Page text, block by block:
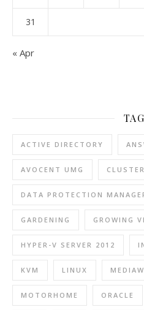
31
« Apr
ACTIVE DIRECTORY
AVOCENT UMG CLUSTER
DATA PROTECTION
GARDENING GROWING
HYPER-V SERVER 2012
KVM LINUX
MOTORHOME ORACLE